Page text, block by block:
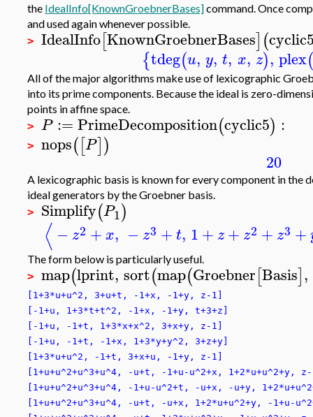
the IdealInfo[KnownGroebnerBases]command. Once
and used again whenever possible.
> IdealInfo[KnownGroebnerBases](
{tdeg(u, y, t, x, z), plex
All of the major algorithms make use of lexicographic
into its prime components. Because the ideal is zero-
points in affine space.
> P :=PrimeDecomposition(cyclic5) :
> nops([P])
20
A lexicographic basis is known for every component in the
ideal generators by the Groebner basis.
> Simplify(P1)
⟨ − z2 +x, − z3 +t, 1+ z+ z2 + z3 +
The form below is particularly useful.
> map(lprint, sort(map(Groebner[Basis],
[1+3*u+u^2, 3+u+t, -1+x, -1+y, z-1]
[-1+u, 1+3*t+t^2, -1+x, -1+y, t+3+z]
[-1+u, -1+t, 1+3*x+x^2, 3+x+y, z-1]
[-1+u, -1+t, -1+x, 1+3*y+y^2, 3+z+y]
[1+3*u+u^2, -1+t, 3+x+u, -1+y, z-1]
[1+u+u^2+u^3+u^4, -u+t, -1+u-u^2+x, 1+2*u+u^2+y,
[1+u+u^2+u^3+u^4, -1+u-u^2+t, -u+x, -u+y,
[1+u+u^2+u^3+u^4, -u+t, -u+x, 1+2*u+u^2+y, -1+u-